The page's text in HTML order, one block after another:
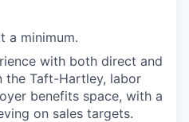
a minimum.
with both direct and
the Taft-Hartley, labor
benefits space, with a
on sales targets.